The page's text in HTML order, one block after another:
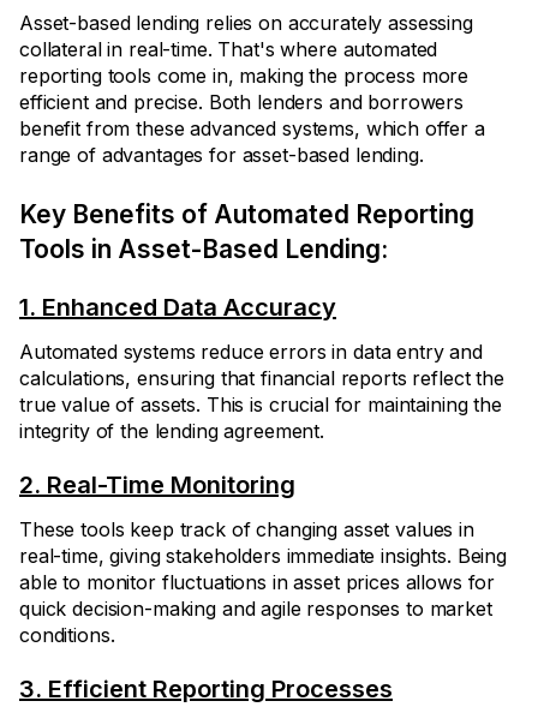
Asset-based lending relies on accurately assessing
collateral in real-time. That's where automated
reporting tools come in, making the process more
efficient and precise. Both lenders and borrowers
benefit from these advanced systems, which offer a
range of advantages for asset-based lending.
Key Benefits of Automated Reporting
Tools in Asset-Based Lending:
1. Enhanced Data Accuracy
Automated systems reduce errors in data entry and
calculations, ensuring that financial reports reflect the
true value of assets. This is crucial for maintaining the
integrity of the lending agreement.
2. Real-Time Monitoring
These tools keep track of changing asset values in
real-time, giving stakeholders immediate insights. Being
able to monitor fluctuations in asset prices allows for
quick decision-making and agile responses to market
conditions.
3. Efficient Reporting Processes